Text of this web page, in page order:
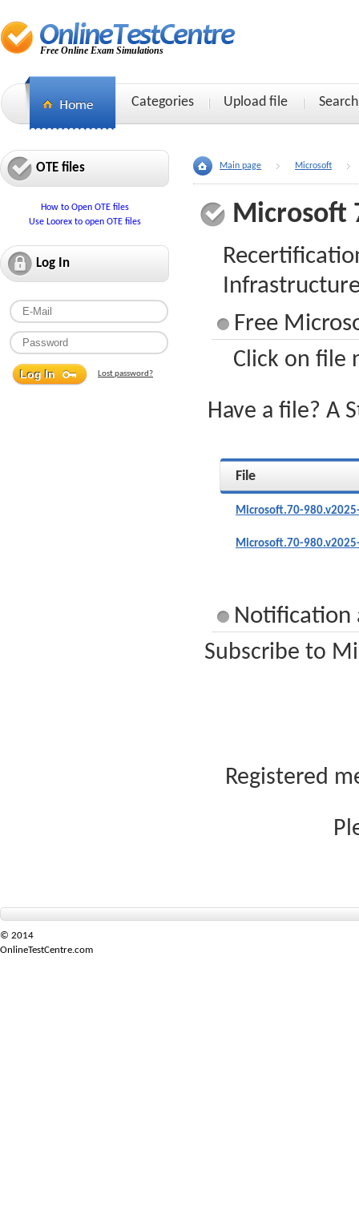
Free Online Exam Simulations
Categories Upload file Search
OTE files
How to Open OTE files
Use Loorex to open OTE files
Log In
Lost password?
Main page Microsoft
Microsoft
Free
Click on file
Have a file? A
File
Microsoft.70-
Microsoft.70-
Notification
Subscribe to
Registered
© 2014
OnlineTestCentre.com